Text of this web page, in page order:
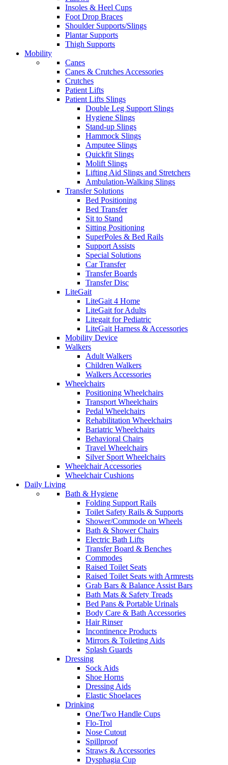
Insoles & Heel Cups
Foot Drop Braces
Shoulder Supports/Slings
Plantar Supports
Thigh Supports
Mobility
Canes
Canes & Crutches Accessories
Crutches
Patient Lifts
Patient Lifts Slings
Double Leg Support Slings
Hygiene Slings
Stand-up Slings
Hammock Slings
Amputee Slings
Quickfit Slings
Molift Slings
Lifting Aid Slings and Stretchers
Ambulation-Walking Slings
Transfer Solutions
Bed Positioning
Bed Transfer
Sit to Stand
Sitting Positioning
SuperPoles & Bed Rails
Support Assists
Special Solutions
Car Transfer
Transfer Boards
Transfer Disc
LiteGait
LiteGait 4 Home
LiteGait for Adults
Litegait for Pediatric
LiteGait Harness & Accessories
Mobility Device
Walkers
Adult Walkers
Children Walkers
Walkers Accessories
Wheelchairs
Positioning Wheelchairs
Transport Wheelchairs
Pedal Wheelchairs
Rehabilitation Wheelchairs
Bariatric Wheelchairs
Behavioral Chairs
Travel Wheelchairs
Silver Sport Wheelchairs
Wheelchair Accessories
Wheelchair Cushions
Daily Living
Bath & Hygiene
Folding Support Rails
Toilet Safety Rails & Supports
Shower/Commode on Wheels
Bath & Shower Chairs
Electric Bath Lifts
Transfer Board & Benches
Commodes
Raised Toilet Seats
Raised Toilet Seats with Armrests
Grab Bars & Balance Assist Bars
Bath Mats & Safety Treads
Bed Pans & Portable Urinals
Body Care & Bath Accessories
Hair Rinser
Incontinence Products
Mirrors & Toileting Aids
Splash Guards
Dressing
Sock Aids
Shoe Horns
Dressing Aids
Elastic Shoelaces
Drinking
One/Two Handle Cups
Flo-Trol
Nose Cutout
Spillproof
Straws & Accessories
Dysphagia Cup